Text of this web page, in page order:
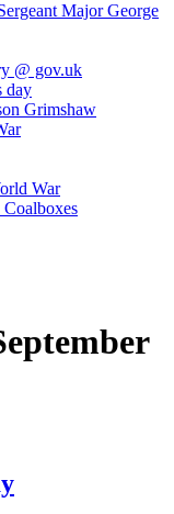
Major George
@ gov.uk
day
Grimshaw
War